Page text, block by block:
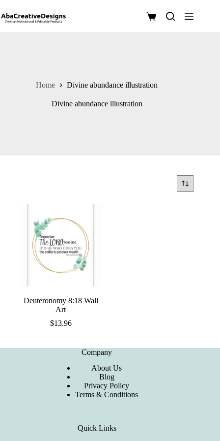
to
content
Shopping
Home Divine abundance illustration
Divine abundance illustration
Deuteronomy 8:18 Wall
Art
$13.96
Company
About Us
Blog
Privacy Policy
Terms & Conditions
Quick Links